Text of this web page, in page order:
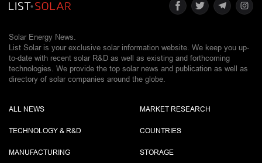
Solar Energy News.
List Solar is your exclusive solar information website. We keep you up-
to-date with recent solar R&D as well as existing and forthcoming
technologies. We provide the top solar news and publication as well as
directory of solar companies around the globe.
ALL NEWS
TECHNOLOGY & R&D
MANUFACTURING
MARKET RESEARCH
COUNTRIES
STORAGE